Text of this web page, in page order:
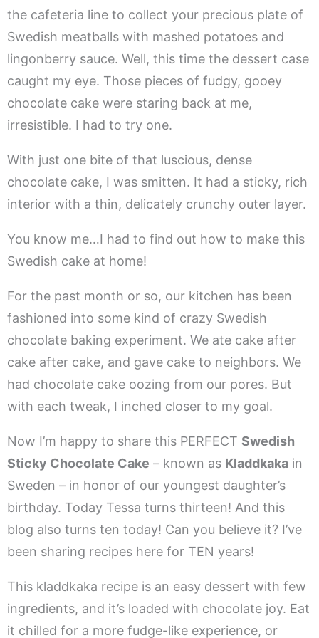
the cafeteria line to collect your precious plate of
Swedish meatballs with mashed potatoes and
lingonberry sauce. Well, this time the dessert case
caught my eye. Those pieces of fudgy, gooey
chocolate cake were staring back at me,
irresistible. I had to try one.
With just one bite of that luscious, dense
chocolate cake, I was smitten. It had a sticky, rich
interior with a thin, delicately crunchy outer layer.
You know me…I had to find out how to make this
Swedish cake at home!
For the past month or so, our kitchen has been
fashioned into some kind of crazy Swedish
chocolate baking experiment. We ate cake after
cake after cake, and gave cake to neighbors. We
had chocolate cake oozing from our pores. But
with each tweak, I inched closer to my goal.
Now I’m happy to share this PERFECT Swedish
Sticky Chocolate Cake – known as Kladdkaka in
Sweden – in honor of our youngest daughter’s
birthday. Today Tessa turns thirteen! And this
blog also turns ten today! Can you believe it? I’ve
been sharing recipes here for TEN years!
This kladdkaka recipe is an easy dessert with few
ingredients, and it’s loaded with chocolate joy. Eat
it chilled for a more fudge-like experience, or